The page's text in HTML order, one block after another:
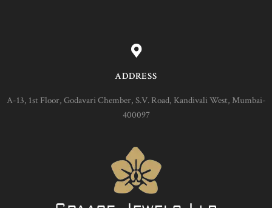
ADDRESS
A-13, 1st Floor, Godavari Chember, S.V. Road, Kandivali West, Mumbai-
400097